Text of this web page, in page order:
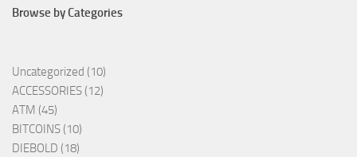
Browse by Categories
Uncategorized
10
ACCESSORIES 12
ATM 45
BITCOINS 10
DIEBOLD 18